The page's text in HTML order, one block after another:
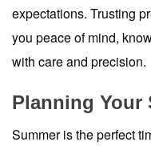
expectations. Trusting
you peace of mind,
with care and precision.
Planning Your
Summer is the perfect